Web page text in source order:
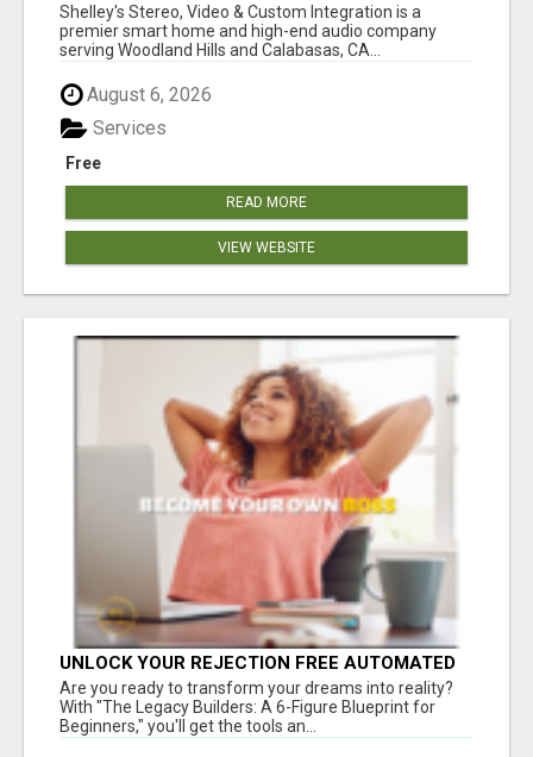
Shelley's Stereo, Video & Custom Integration is a
premier smart home and high-end audio company
serving Woodland Hills and Calabasas, CA...
August 6, 2026
Free
Services
READ MORE
VIEW WEBSITE
UNLOCK YOUR REJECTION FREE AUTOMATED
BUSINESS OPPORTUNITY!
Are you ready to transform your dreams into reality?
With "The Legacy Builders: A 6-Figure Blueprint for
Beginners," you'll get the tools an...